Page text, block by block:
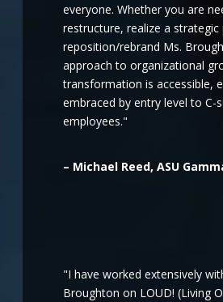
everyone. Whether you are
restructure, realize a strategic
reposition/rebrand Ms.
approach to organizational
transformation is accessible,
embraced by entry level to C-
employees."
– Michael Reed, ASU
"I have worked extensively
Broughton on LOUD! (Living